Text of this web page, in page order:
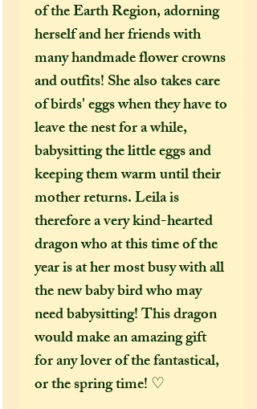
of the Earth Region, adorning
herself and her friends with
many handmade flower crowns
and outfits! She also takes care
of birds' eggs when they have to
leave the nest for a while,
babysitting the little eggs and
keeping them warm until their
mother returns. Leila is
therefore a very kind-hearted
dragon who at this time of the
year is at her most busy with all
the new baby bird who may
need babysitting! This dragon
would make an amazing gift
for any lover of the fantastical,
or the spring time! ♡